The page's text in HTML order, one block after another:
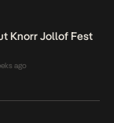
Knorr Jollof Fest
ago